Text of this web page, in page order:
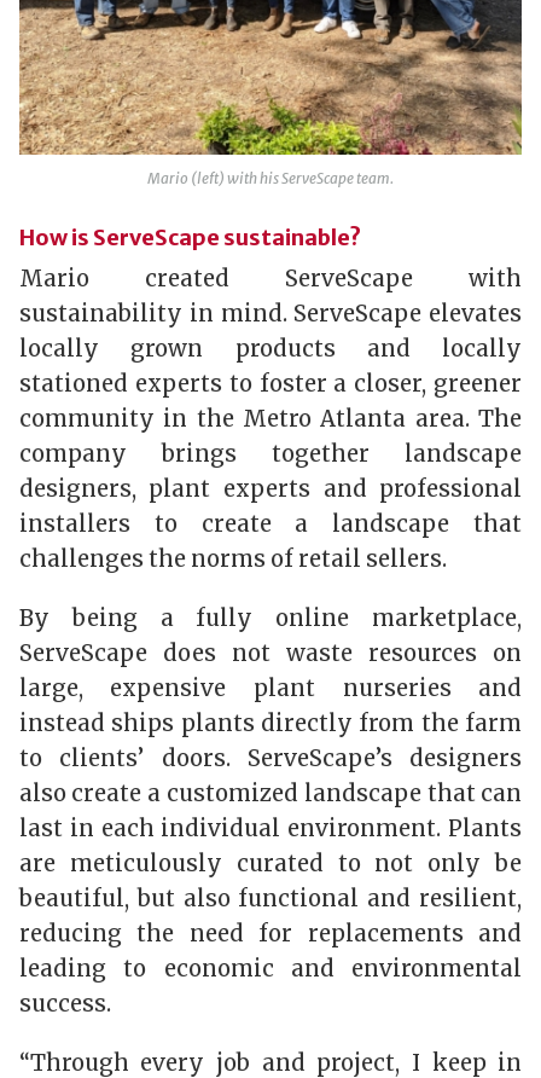
Mario (left) with his ServeScape team.
How is ServeScape sustainable?
Mario created ServeScape with
sustainability in mind. ServeScape elevates
locally grown products and locally
stationed experts to foster a closer, greener
community in the Metro Atlanta area. The
company brings together landscape
designers, plant experts and professional
installers to create a landscape that
challenges the norms of retail sellers.
By being a fully online marketplace,
ServeScape does not waste resources on
large, expensive plant nurseries and
instead ships plants directly from the farm
to clients’ doors. ServeScape’s designers
also create a customized landscape that can
last in each individual environment. Plants
are meticulously curated to not only be
beautiful, but also functional and resilient,
reducing the need for replacements and
leading to economic and environmental
success.
“Through every job and project, I keep in